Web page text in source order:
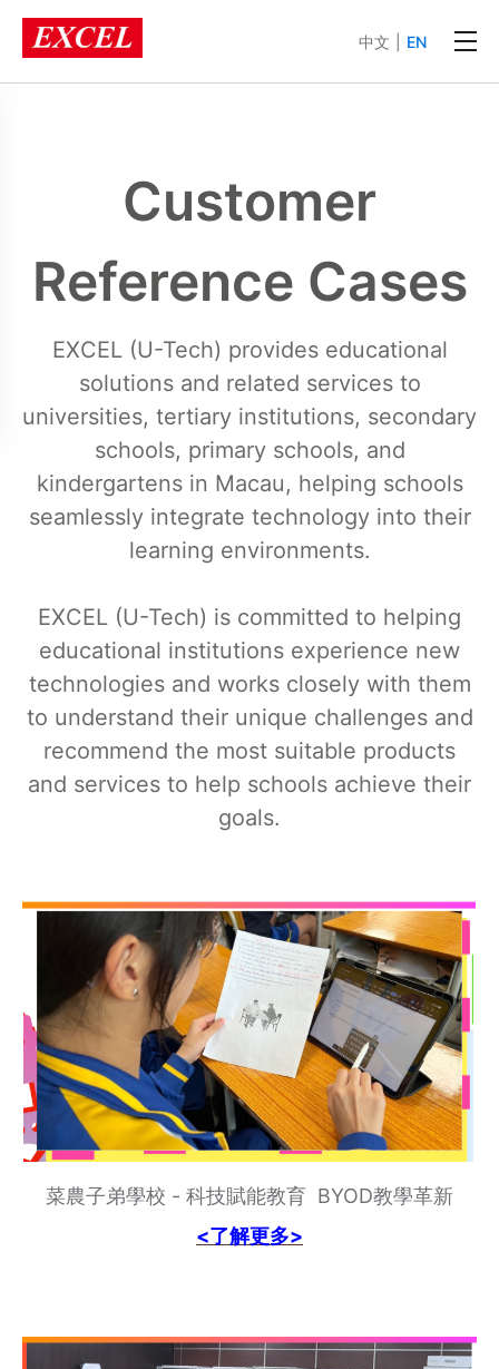
中文 EN
Customer
Reference Cases
EXCEL (U-Tech) provides educational
solutions and related services to
universities, tertiary institutions, secondary
schools, primary schools, and
kindergartens in Macau, helping schools
seamlessly integrate technology into their
learning environments.
EXCEL (U-Tech) is committed to helping
educational institutions experience new
technologies and works closely with them
to understand their unique challenges and
recommend the most suitable products
and services to help schools achieve their
goals.
菜農子弟學校 - 科技賦能教育 BYOD教學革新
<了解更多>